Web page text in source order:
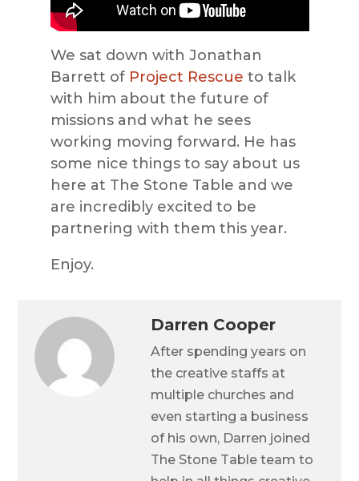
We sat down with Jonathan
Barrett of Project Rescue to talk
with him about the future of
missions and what he sees
working moving forward. He has
some nice things to say about us
here at The Stone Table and we
are incredibly excited to be
partnering with them this year.
Enjoy.
Darren Cooper
After spending years on
the creative staffs at
multiple churches and
even starting a business
of his own, Darren joined
The Stone Table team to